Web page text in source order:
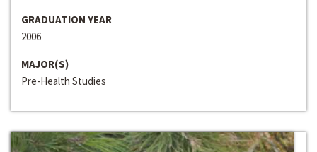
GRADUATION YEAR
2006
MAJOR(S)
Pre-Health Studies